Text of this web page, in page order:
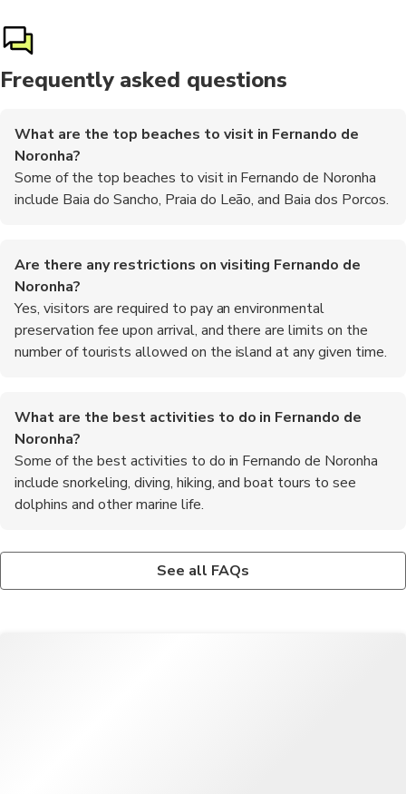
Frequently asked questions
What are the top beaches to visit in Fernando de
Noronha?
Some of the top beaches to visit in Fernando de Noronha
include Baia do Sancho, Praia do Leão, and Baia dos Porcos.
Are there any restrictions on visiting Fernando de
Noronha?
Yes, visitors are required to pay an environmental
preservation fee upon arrival, and there are limits on the
number of tourists allowed on the island at any given time.
What are the best activities to do in Fernando de
Noronha?
Some of the best activities to do in Fernando de Noronha
include snorkeling, diving, hiking, and boat tours to see
dolphins and other marine life.
Noronha?
Yes, the waters around Fernando de Noronha are known for
Noronha?
Some traditional dishes to try in Fernando de Noronha include
See all FAQs